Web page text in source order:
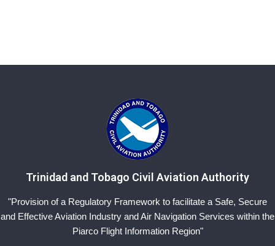
Trinidad and Tobago Civil Aviation Authority
"Provision of a Regulatory Framework to facilitate a Safe, Secure
and Effective Aviation Industry and Air Navigation Services within the
Piarco Flight Information Region"